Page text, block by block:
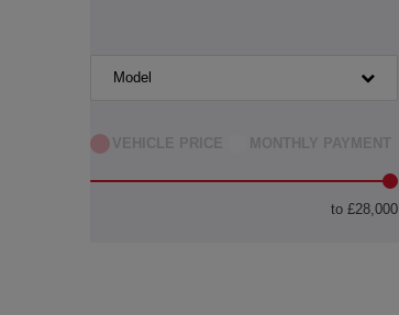
Model
VEHICLE PRICE MONTHLY PAYMENT
to £28,000